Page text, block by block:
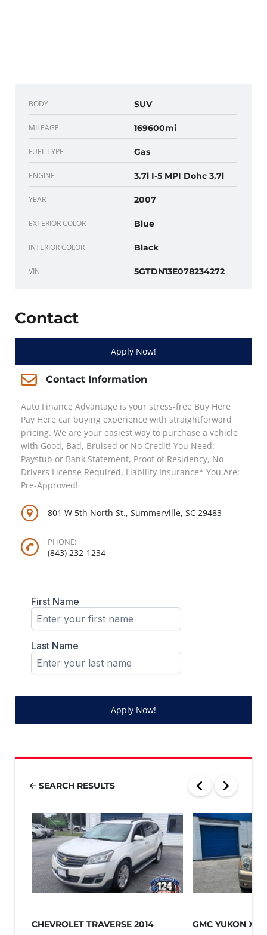
BODY SUV
MILEAGE 169600mi
FUEL TYPE Gas
ENGINE 3.7l I-5 MPI Dohc 3.7l
YEAR 2007
EXTERIOR COLOR Blue
INTERIOR COLOR Black
VIN 5GTDN13E078234272
Contact
Apply Now!
Contact Information
Auto Finance Advantage is your stress-free Buy Here
Pay Here car buying experience with straightforward
pricing. We are your easiest way to purchase a vehicle
with Good, Bad, Bruised or No Credit! You Need:
Paystub or Bank Statement, Proof of Residency, No
Drivers License Required, Liability Insurance* You Are:
Pre-Approved!
801 W 5th North St., Summerville, SC 29483
PHONE:
(843) 232-1234
Apply Now!
SEARCH RESULTS
CHEVROLET TRAVERSE 2014 GMC YUKON XL